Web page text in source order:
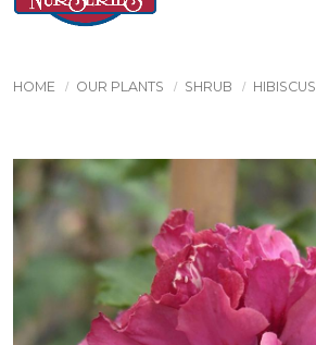
HOME OUR PLANTS SHRUB HIBISCUS